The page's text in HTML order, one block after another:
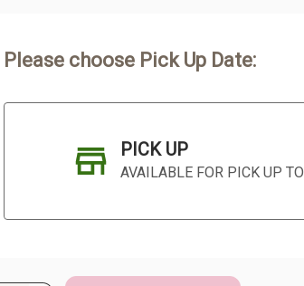
Please choose Pick Up Date:
PICK UP
AVAILABLE FOR PICK UP